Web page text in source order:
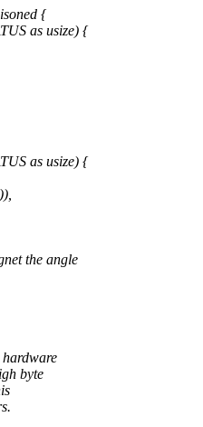
{
as usize) {
as usize) {
the angle
byte